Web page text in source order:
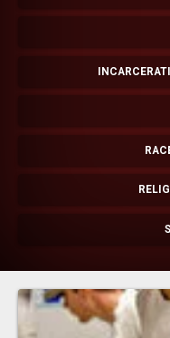
CITY CONTEXTS